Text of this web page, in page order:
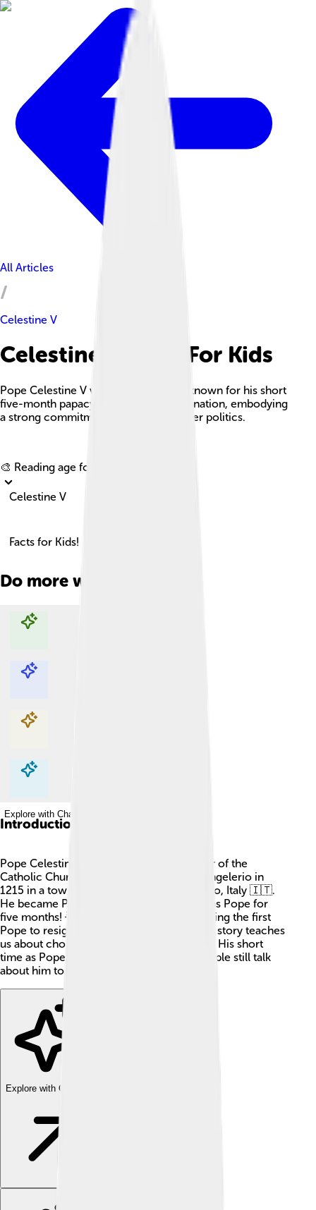
All Articles
Celestine V
Celestine V Facts For Kids
Pope Celestine V was an Italian pope known for his short
five-month papacy and historical resignation, embodying
a strong commitment to spirituality over politics.
🎨 Reading age for
Celestine V
Facts for Kids!
Do more with AI
Explore with ChatDino
Explore with ChatDino
Explore with ChatDino
Explore with ChatDino
Introduction
Pope Celestine V was a very special leader of the
Catholic Church! He was born as Pietro Angelerio in
1215 in a town called Sant'Angelo Limosano, Italy 🇮🇹.
He became Pope in 1294 but only stayed as Pope for
five months! 🌟Celestine V is known for being the first
Pope to resign in a long, long time, and his story teaches
us about choices and following our hearts. His short
time as Pope was so unique that many people still talk
about him today! 📜
Explore with ChatDino